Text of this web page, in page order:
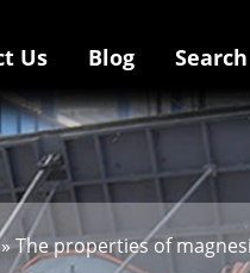
Us Blog Search
The properties of